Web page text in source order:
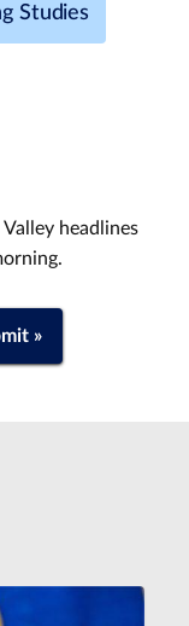
Studies
headlines
»